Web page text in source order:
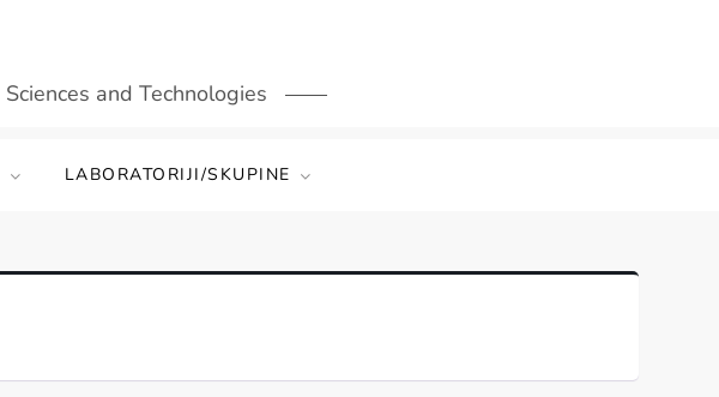
and Technologies
LABORATORIJI/SKUPINE